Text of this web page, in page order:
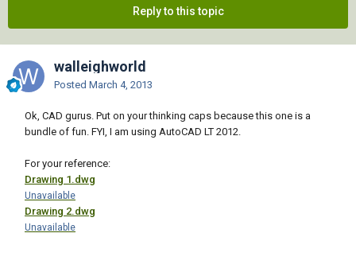
Reply to this topic
walleighworld
Posted March 4, 2013
Ok, CAD gurus. Put on your thinking caps because this one is a
bundle of fun. FYI, I am using AutoCAD LT 2012.
For your reference:
Drawing 1.dwg
Unavailable
Drawing 2.dwg
Unavailable